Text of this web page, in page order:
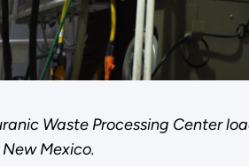
Waste Processing Center
Mexico.